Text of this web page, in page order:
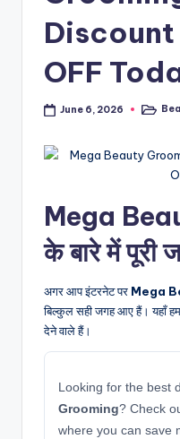
Discount
OFF
June 6, 2026
Posted
Mega
के बारे में पूरी
अगर आप इंटरनेट पर Mega
बिल्कुल सही जगह आए हैं। यहाँ
देने वाले हैं।
Looking for the best
Grooming? Check
where you can save